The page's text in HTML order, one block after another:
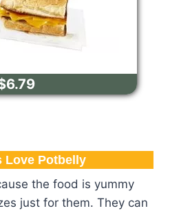
Love Potbelly
the food is yummy
just for them. They can